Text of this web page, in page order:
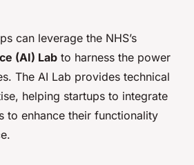
can leverage the NHS’s
(AI) Lab to harness the power
The AI Lab provides technical
helping startups to integrate
to enhance their functionality